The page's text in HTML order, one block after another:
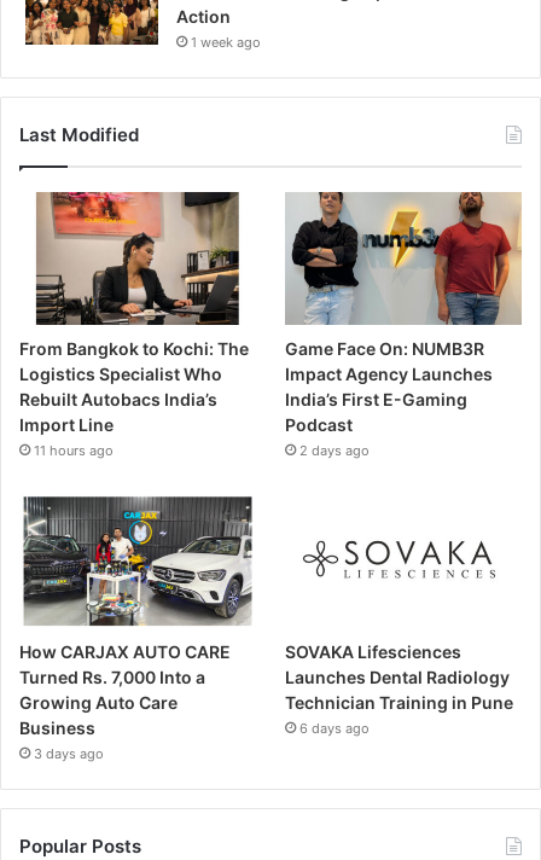
Action
1 week ago
Last Modified
From Bangkok to Kochi: The
Logistics Specialist Who
Rebuilt Autobacs India’s
Import Line
11 hours ago
Game Face On: NUMB3R
Impact Agency Launches
India’s First E-Gaming
Podcast
2 days ago
How CARJAX AUTO CARE
Turned Rs. 7,000 Into a
Growing Auto Care
Business
3 days ago
SOVAKA Lifesciences
Launches Dental Radiology
Technician Training in Pune
6 days ago
Popular Posts